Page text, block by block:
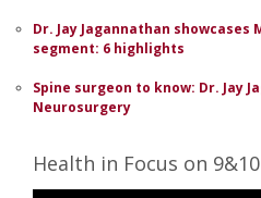
Dr. Jay Jagannathan
segment: 6 highlights
Spine surgeon to know: Dr. Jay
Neurosurgery
Health in Focus on